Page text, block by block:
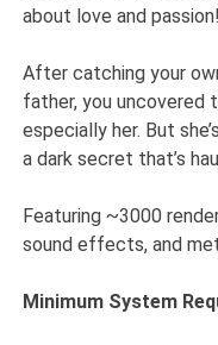
about love and
After catching your
father, you uncovered
especially her. But
a dark secret that’s
Featuring ~3000
sound effects, and
Minimum System